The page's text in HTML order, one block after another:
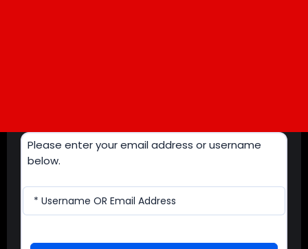
Please enter your email address or username
below.
* Username OR Email Address